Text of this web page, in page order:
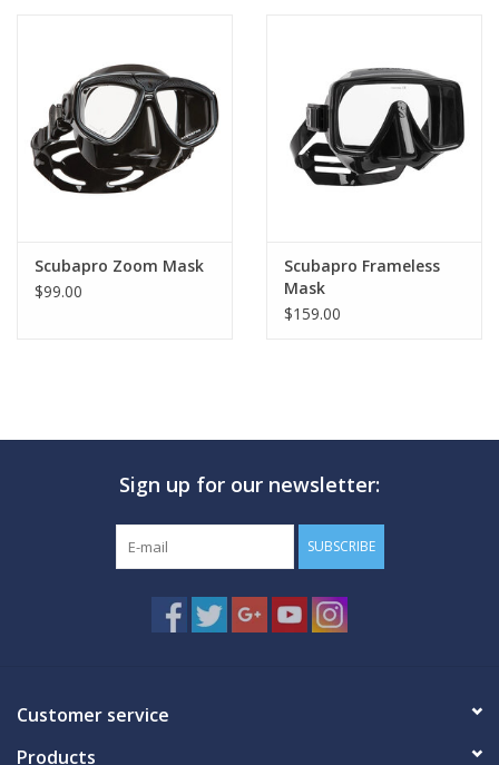
Scubapro Zoom Mask
$99.00
Scubapro Frameless
Mask
$159.00
Sign up for our newsletter:
SUBSCRIBE
Customer service
Products